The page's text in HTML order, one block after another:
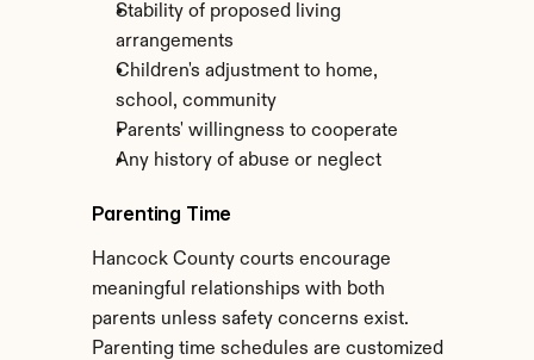
Stability of proposed living
arrangements
Children's adjustment to home,
school, community
Parents' willingness to cooperate
Any history of abuse or neglect
Parenting Time
Hancock County courts encourage
meaningful relationships with both
parents unless safety concerns exist.
Parenting time schedules are customized